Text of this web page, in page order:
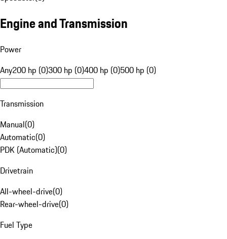
Engine and Transmission
Power
Any200 hp (0)300 hp (0)400 hp (0)500 hp (0)
Transmission
Manual(0)
Automatic(0)
PDK (Automatic)(0)
Drivetrain
All-wheel-drive(0)
Rear-wheel-drive(0)
Fuel Type